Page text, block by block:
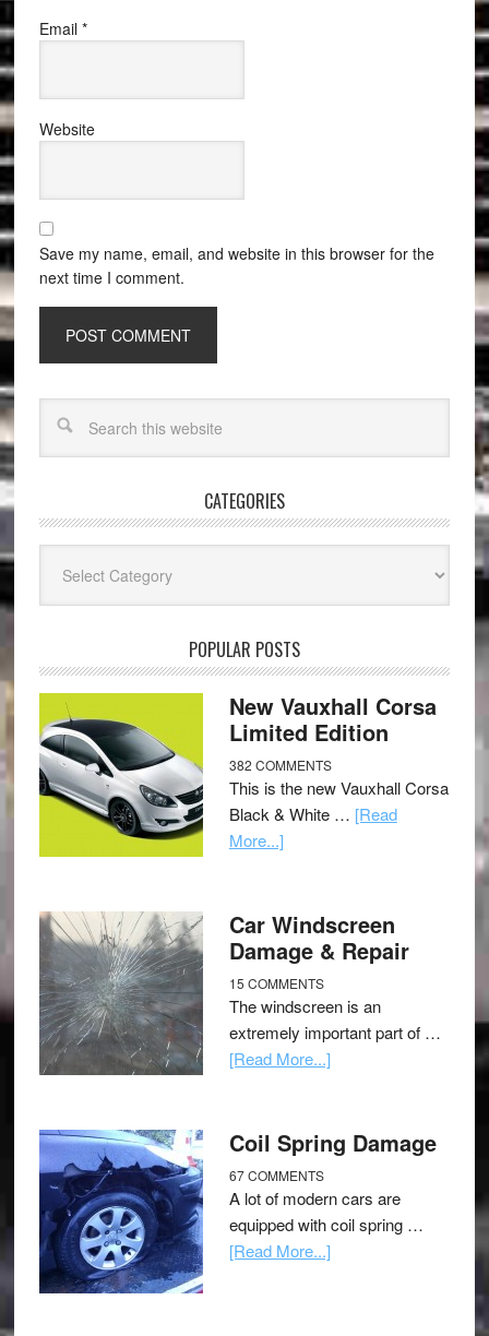
Email *
Website
Save my name, email, and website in this browser for the
next time I comment.
CATEGORIES
POPULAR POSTS
New Vauxhall Corsa
Limited Edition
382 COMMENTS
This is the new Vauxhall Corsa
Black & White … [Read
More...]
Car Windscreen
Damage & Repair
15 COMMENTS
The windscreen is an
extremely important part of …
[Read More...]
Coil Spring Damage
67 COMMENTS
A lot of modern cars are
equipped with coil spring …
[Read More...]